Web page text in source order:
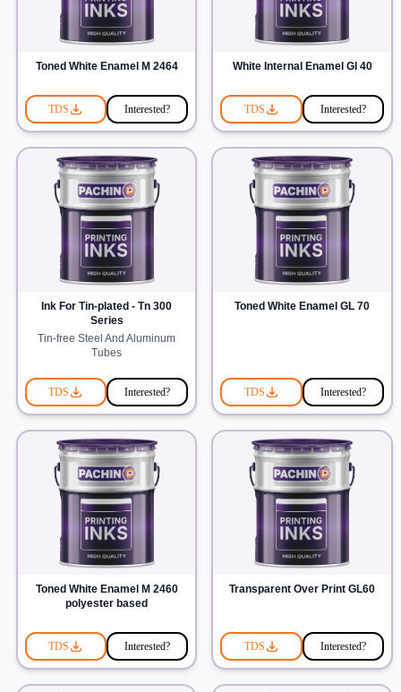
Toned White Enamel M 2464
TDS Interested?
White Internal Enamel Gl 40
TDS Interested?
Ink For Tin-plated - Tn 300
Series
Tin-free Steel And Aluminum
Tubes
TDS Interested?
Toned White Enamel GL 70
TDS Interested?
Toned White Enamel M 2460
polyester based
TDS Interested?
Transparent Over Print GL60
TDS Interested?